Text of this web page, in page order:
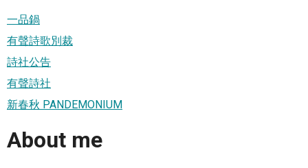
一品鍋
有聲詩歌別裁
詩社公告
有聲詩社
新春秋 PANDEMONIUM
About me